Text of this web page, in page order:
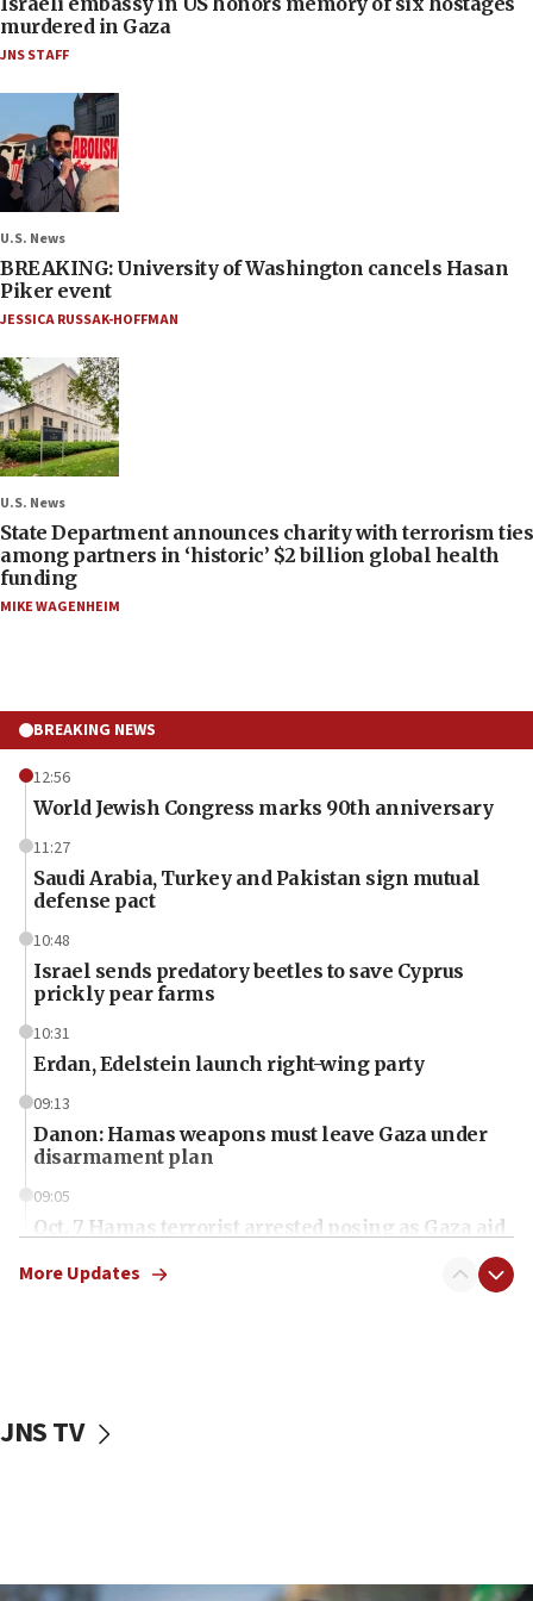
murdered in Gaza
JNS STAFF
U.S. News
BREAKING: University of Washington cancels Hasan
Piker event
JESSICA RUSSAK-HOFFMAN
U.S. News
State Department announces charity with terrorism ties
among partners in ‘historic’ $2 billion global health
funding
MIKE WAGENHEIM
BREAKING NEWS
12:56
World Jewish Congress marks 90th anniversary
11:27
Saudi Arabia, Turkey and Pakistan sign mutual
defense pact
10:48
Israel sends predatory beetles to save Cyprus
prickly pear farms
10:31
Erdan, Edelstein launch right-wing party
09:13
Danon: Hamas weapons must leave Gaza under
disarmament plan
09:05
Oct. 7 Hamas terrorist arrested posing as Gaza aid
vessels under Iran blockade
More Updates
JNS TV